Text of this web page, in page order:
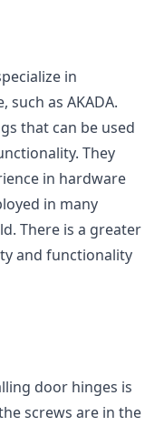
in
as AKADA.
that can be used
They
in hardware
in many
There is a greater
and functionality
door hinges is
screws are in the